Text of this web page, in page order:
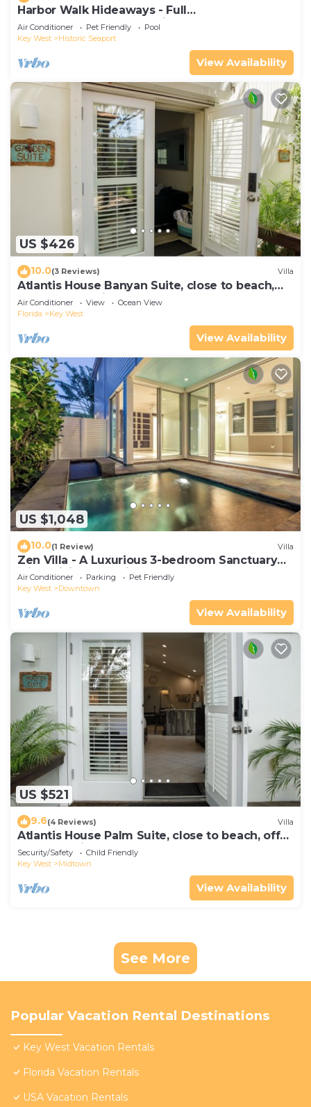
Harbor Walk Hideaways - Full
Compound|Downtown with Pool
Air Conditioner Pet Friendly
Pool
Key West
Historic Seaport
View Availability
US $426
10.0(3 Reviews) Villa
Atlantis House Banyan Suite, close to beach,
off-street parking, renovated
Air Conditioner View
Ocean View
Florida
Key West
View Availability
US $1,048
10.0(1 Review) Villa
Zen Villa - A Luxurious 3-bedroom Sanctuary
with WiFi & a Pool in Old Key West
Air Conditioner Parking
Pet Friendly
Key West
Downtown
View Availability
US $521
9.6(4 Reviews) Villa
Atlantis House Palm Suite, close to beach, off
street parking, renovated
Security/Safety
Child Friendly
Key West
Midtown
View Availability
See More
Popular Vacation Rental Destinations
Key West Vacation Rentals
Florida Vacation Rentals
USA Vacation Rentals